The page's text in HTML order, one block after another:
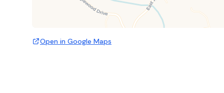
Open in Google Maps